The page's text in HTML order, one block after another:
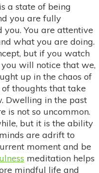
a state of being
you are fully
You are attentive
what you are doing.
but if you watch
will notice that we,
up in the chaos of
thoughts that take
Dwelling in the past
is not so uncommon.
but it is the ability
are adrift to
moment and be
meditation helps
mindful life and